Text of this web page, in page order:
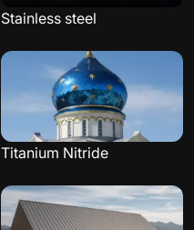
Stainless steel
Titanium Nitride